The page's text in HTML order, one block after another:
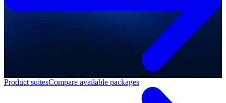
Product suitesCompare available packages